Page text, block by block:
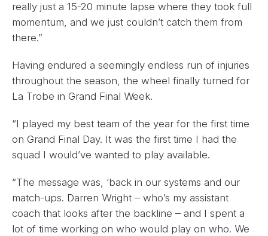
really just a 15-20 minute lapse where they took full
momentum, and we just couldn’t catch them from
there.”
Having endured a seemingly endless run of injuries
throughout the season, the wheel finally turned for
La Trobe in Grand Final Week.
“I played my best team of the year for the first time
on Grand Final Day. It was the first time I had the
squad I would’ve wanted to play available.
“The message was, ‘back in our systems and our
match-ups. Darren Wright – who’s my assistant
coach that looks after the backline – and I spent a
lot of time working on who would play on who. We